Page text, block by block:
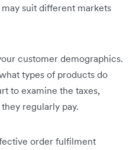
suit different markets
customer demographics.
types of products do
to examine the taxes,
regularly pay.
order fulfilment